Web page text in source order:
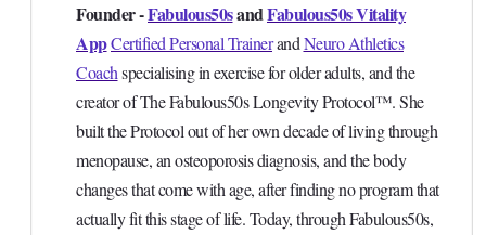
Founder -Fabulous50sandFabulous50s Vitality
AppCertified Personal TrainerandNeuro Athletics
Coachspecialising in exercise for older adults, and the
creator of The Fabulous50s Longevity Protocol™. She
built the Protocol out of her own decade of living through
menopause, an osteoporosis diagnosis, and the body
changes that come with age, after finding no program that
actually fit this stage of life. Today, through Fabulous50s,